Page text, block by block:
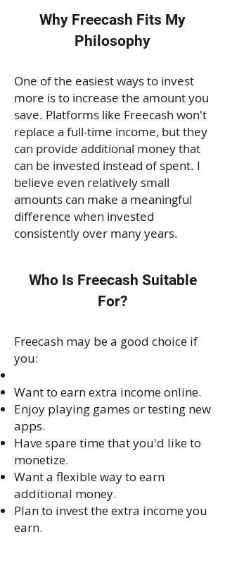
Why Freecash Fits My
Philosophy
One of the easiest ways to invest
more is to increase the amount you
save. Platforms like Freecash won't
replace a full-time income, but they
can provide additional money that
can be invested instead of spent. I
believe even relatively small
amounts can make a meaningful
difference when invested
consistently over many years.
Who Is Freecash Suitable
For?
Freecash may be a good choice if
you:
Want to earn extra income online.
Enjoy playing games or testing new
apps.
Have spare time that you'd like to
monetize.
Want a flexible way to earn
additional money.
Plan to invest the extra income you
earn.